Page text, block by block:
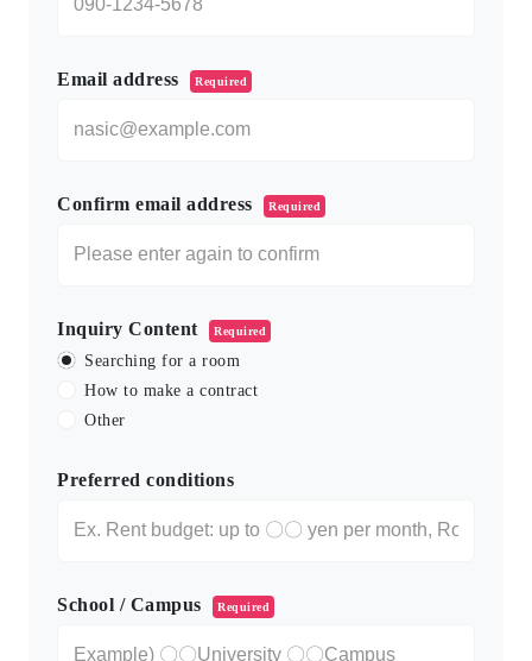
Email address Required
Confirm email address Required
Inquiry Content Required
Searching for a room
How to make a contract
Other
Preferred conditions
School / Campus Required